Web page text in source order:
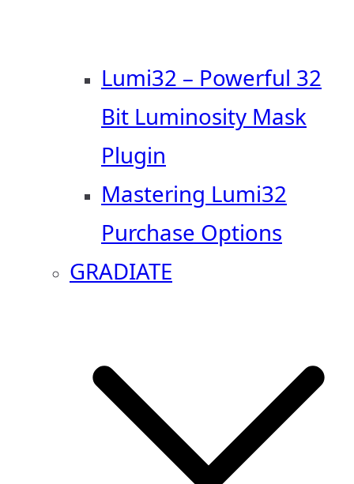
Lumi32 – Powerful 32
Bit Luminosity Mask
Plugin
Mastering Lumi32
Purchase Options
GRADIATE